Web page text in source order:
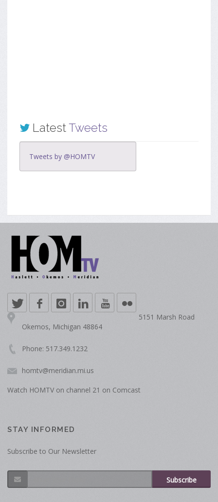
LatestTweets
Tweets by @HOMTV
5151 Marsh Road
Okemos, Michigan 48864
Phone: 517.349.1232
homtv@meridian.mi.us
Watch HOMTV on channel 21 on Comcast
STAY INFORMED
Subscribe to Our Newsletter
Subscribe